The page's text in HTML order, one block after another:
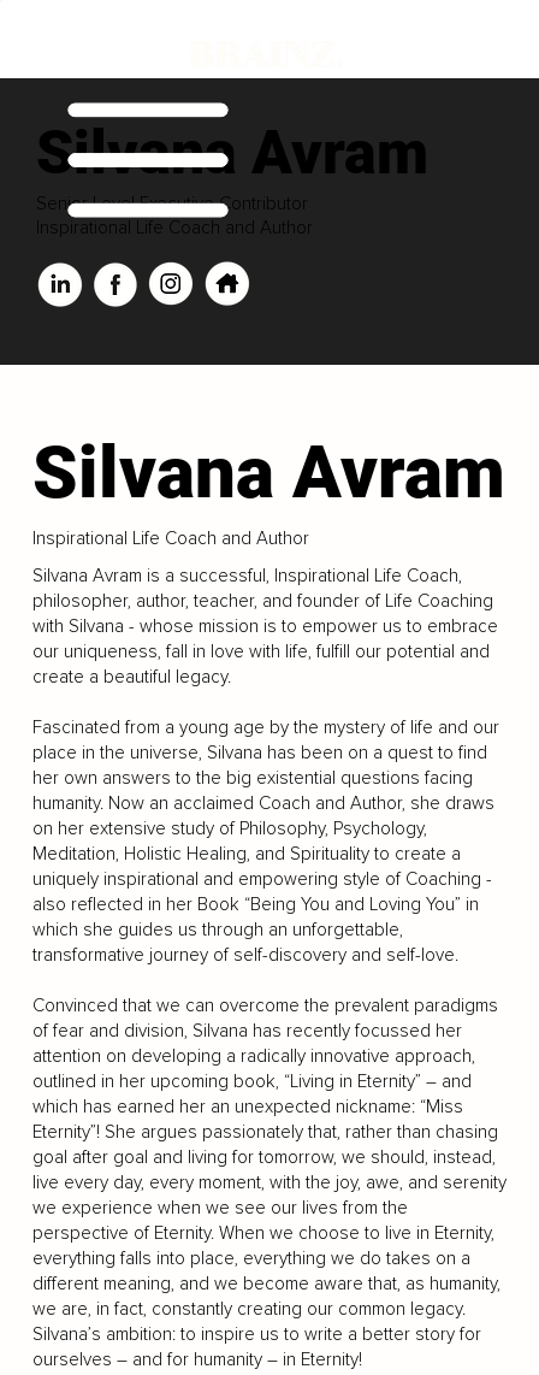
Silvana Avram
Senior Level Executive Contributor
Inspirational Life Coach and Author
Silvana Avram
Inspirational Life Coach and Author
Silvana Avram is a successful, Inspirational Life Coach,
philosopher, author, teacher, and founder of Life Coaching
with Silvana - whose mission is to empower us to embrace
our uniqueness, fall in love with life, fulfill our potential and
create a beautiful legacy.
Fascinated from a young age by the mystery of life and our
place in the universe, Silvana has been on a quest to find
her own answers to the big existential questions facing
humanity. Now an acclaimed Coach and Author, she draws
on her extensive study of Philosophy, Psychology,
Meditation, Holistic Healing, and Spirituality to create a
uniquely inspirational and empowering style of Coaching -
also reflected in her Book “Being You and Loving You” in
which she guides us through an unforgettable,
transformative journey of self-discovery and self-love.
Convinced that we can overcome the prevalent paradigms
of fear and division, Silvana has recently focussed her
attention on developing a radically innovative approach,
outlined in her upcoming book, “Living in Eternity” – and
which has earned her an unexpected nickname: “Miss
Eternity”! She argues passionately that, rather than chasing
goal after goal and living for tomorrow, we should, instead,
live every day, every moment, with the joy, awe, and serenity
we experience when we see our lives from the
perspective of Eternity. When we choose to live in Eternity,
everything falls into place, everything we do takes on a
different meaning, and we become aware that, as humanity,
we are, in fact, constantly creating our common legacy.
Silvana’s ambition: to inspire us to write a better story for
ourselves – and for humanity – in Eternity!